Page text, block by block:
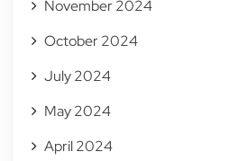
November 2024
October 2024
July 2024
May 2024
April 2024